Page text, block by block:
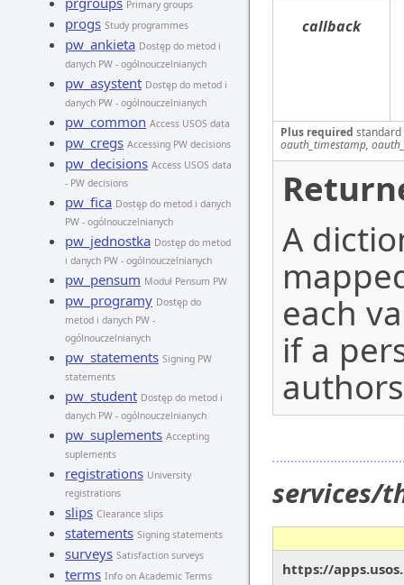
Primary groups
progs Study programmes
pw_ankieta Dostęp do metod i
danych PW - ogólnouczelnianych
pw_asystent Dostęp do metod i
danych PW - ogólnouczelnianych
pw_common Access USOS data
pw_cregs Accessing PW decisions
pw_decisions Access USOS data
- PW decisions
pw_fica Dostęp do metod i danych
PW - ogólnouczelnianych
pw_jednostka Dostęp do metod
i danych PW - ogólnouczelnianych
pw_pensum Moduł Pensum PW
pw_programy Dostęp do
metod i danych PW -
ogólnouczelnianych
pw_statements Signing PW
statements
pw_student Dostęp do metod i
danych PW - ogólnouczelnianych
pw_suplements Accepting
suplements
registrations University
registrations
slips Clearance slips
statements Signing statements
surveys Satisfaction surveys
terms Info on Academic Terms
callback
Plus required
oauth_timestamp,
A
each
if a
services/
https://